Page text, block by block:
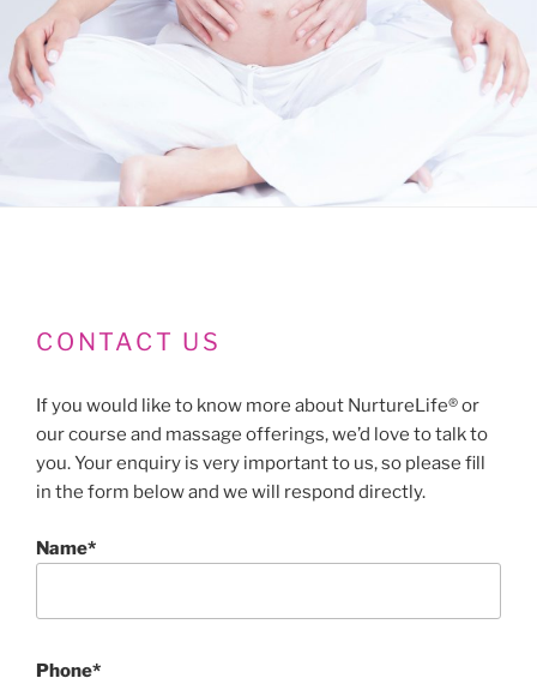
CONTACT US
If you would like to know more about NurtureLife® or
our course and massage offerings, we’d love to talk to
you. Your enquiry is very important to us, so please fill
in the form below and we will respond directly.
Name*
Phone*